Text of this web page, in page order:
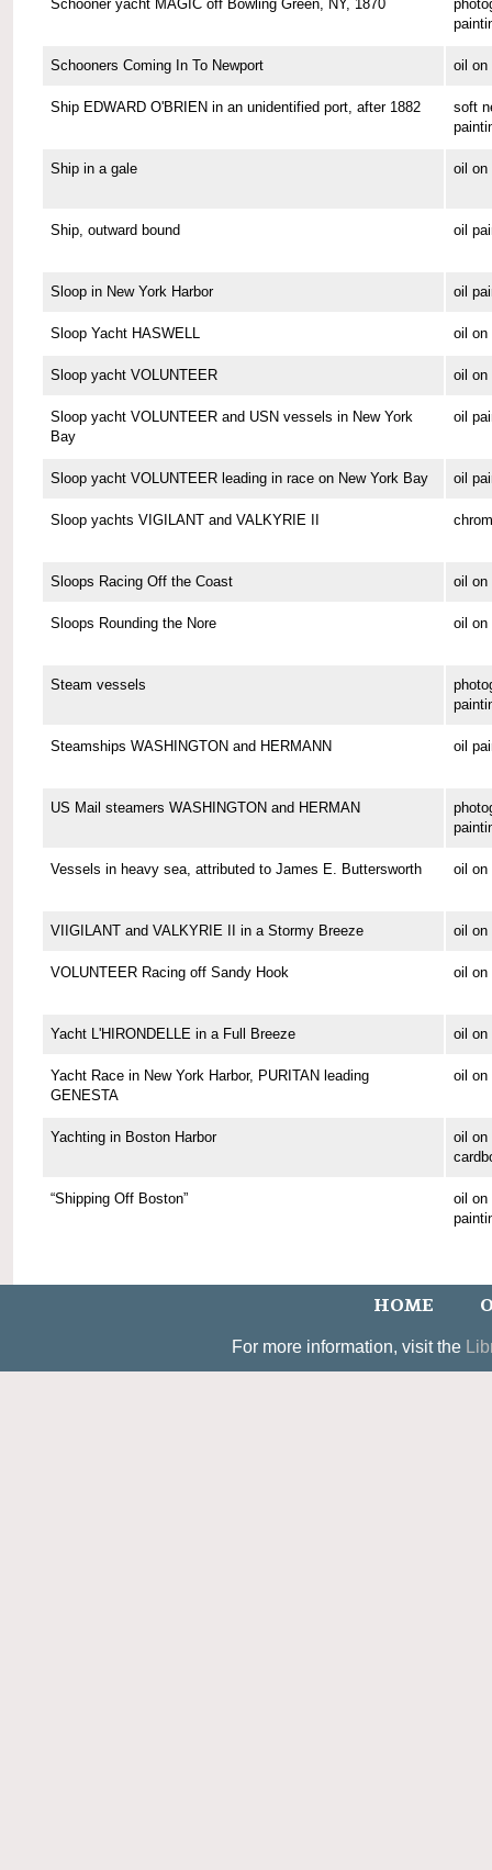
Schooner yacht MAGIC off Bowling Green, NY, 1870
Schooners Coming In To Newport oil on
Ship EDWARD O'BRIEN in an unidentified port, after 1882
soft
Ship in a gale oil on
Ship, outward bound oil
Sloop in New York Harbor oil
Sloop Yacht HASWELL oil on
Sloop yacht VOLUNTEER oil on
Sloop yacht VOLUNTEER and USN vessels in New York
Bay
oil
Sloop yacht VOLUNTEER leading in race on New York Bay oil
Sloop yachts VIGILANT and VALKYRIE II
Sloops Racing Off the Coast oil on
Sloops Rounding the Nore oil on
Steam vessels
Steamships WASHINGTON and HERMANN oil
US Mail steamers WASHINGTON and HERMAN
Vessels in heavy sea, attributed to James E. Buttersworth oil on
VIIGILANT and VALKYRIE II in a Stormy Breeze oil on
VOLUNTEER Racing off Sandy Hook oil on
Yacht L'HIRONDELLE in a Full Breeze oil on
Yacht Race in New York Harbor, PURITAN leading
GENESTA
oil on
Yachting in Boston Harbor
oil on
“Shipping Off Boston”
oil on
HOME
For more information, visit the